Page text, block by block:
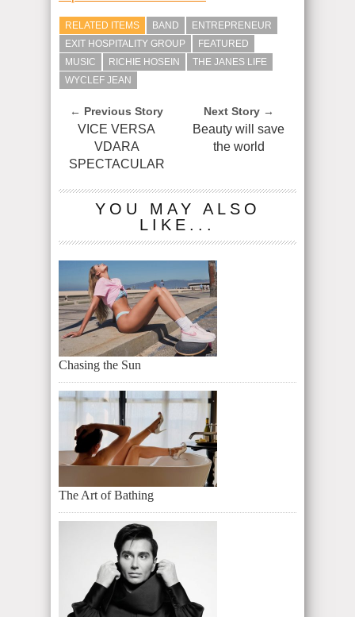
RELATED ITEMS BAND
ENTREPRENEUR
EXIT HOSPITALITY GROUP
FEATURED
MUSIC
RICHIE HOSEIN
THE JANES LIFE
WYCLEF JEAN
← Previous Story
VICE VERSA
VDARA
SPECTACULAR
Next Story →
Beauty will save
the world
YOU MAY ALSO
LIKE...
Chasing the Sun
The Art of Bathing